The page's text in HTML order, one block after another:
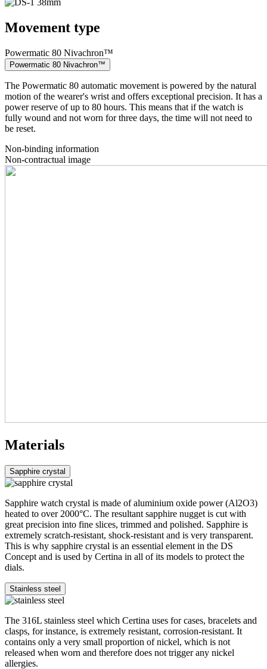
Movement type
Powermatic 80 Nivachron™
Powermatic 80 Nivachron™
The Powermatic 80 automatic movement is powered by the natural
motion of the wearer's wrist and offers exceptional precision. It has a
power reserve of up to 80 hours. This means that if the watch is
fully wound and not worn for three days, the time will not need to
be reset.
Non-binding information
Non-contractual image
Materials
Sapphire crystal
Sapphire watch crystal is made of aluminium oxide power (Al2O3)
heated to over 2000°C. The resultant sapphire nugget is cut with
great precision into fine slices, trimmed and polished. Sapphire is
extremely scratch-resistant, shock-resistant and is very transparent.
This is why sapphire crystal is an essential element in the DS
Concept and is used by Certina in all of its models to protect the
dials.
Stainless steel
The 316L stainless steel which Certina uses for cases, bracelets and
clasps, for instance, is extremely resistant, corrosion-resistant. It
contains only a very small proportion of nickel, which is not
released when worn and therefore does not trigger any nickel
allergies.